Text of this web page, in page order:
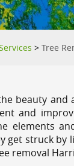
>Tree
beauty
and
elements
get struck by
removal